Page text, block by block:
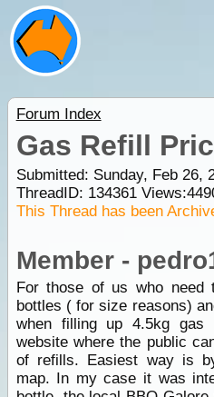
Forum Index
Gas Refill
Submitted: Sunday, Feb 26,
ThreadID: 134361Views:
This Thread has been
Member -
For those of us who need
bottles ( for size reasons)
when filling up 4.5kg
website where the public
of refills. Easiest way is
map. In my case it was